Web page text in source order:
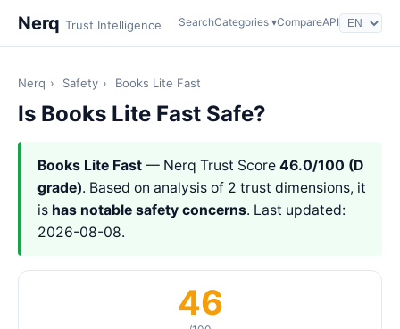
Nerq Trust Intelligence SearchCategories ▾CompareAPI
Nerq › Safety › Books Lite Fast
Is Books Lite Fast Safe?
Books Lite Fast — Nerq Trust Score 46.0/100 (D
grade). Based on analysis of 2 trust dimensions, it
is has notable safety concerns. Last updated:
2026-08-08.
46